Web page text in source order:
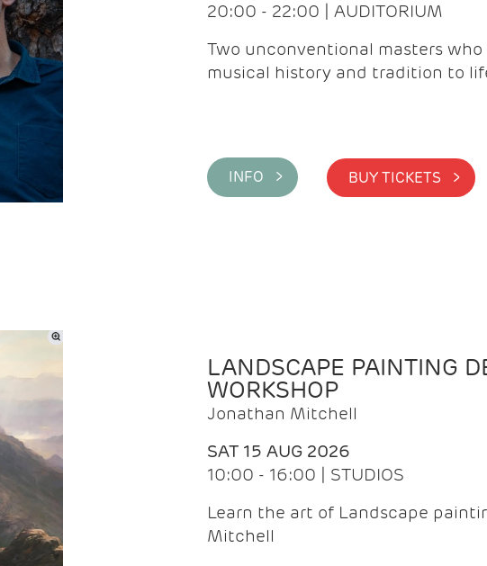
20:00 - 22:00 | AUDITORIUM
Two unconventional masters
musical history and tradition to
INFO > BUY TICKETS >
LANDSCAPE PAINTING
WORKSHOP
Jonathan Mitchell
SAT 15 AUG 2026
10:00 - 16:00 | STUDIOS
Learn the art of Landscape
Mitchell